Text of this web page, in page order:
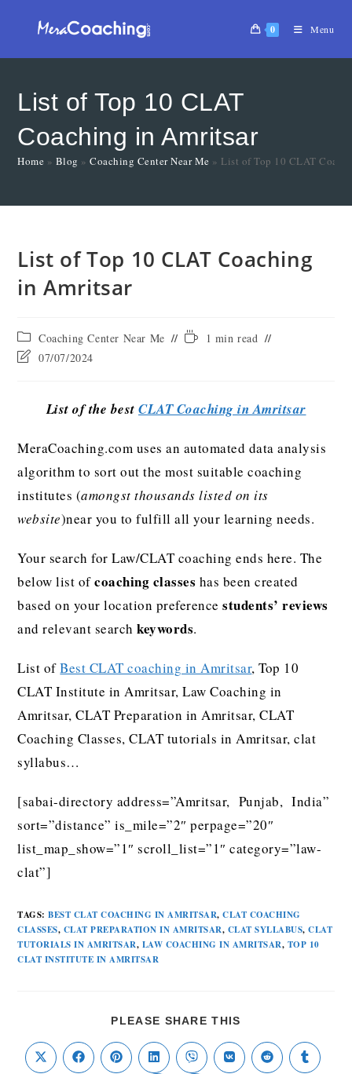
0 Menu
List of Top 10 CLAT
Coaching in Amritsar
Home » Blog »Coaching Center Near Me » List of Top 10 CLAT
List of Top 10 CLAT Coaching
in Amritsar
Coaching Center Near Me
1 min read
07/07/2024
List of the best CLAT Coaching in Amritsar
MeraCoaching.com uses an automated data analysis
algorithm to sort out the most suitable coaching
institutes (amongst thousands listed on its
website)near you to fulfill all your learning needs.
Your search for Law/CLAT coaching ends here. The
below list ofcoaching classes has been created
based on your location preferencestudents’ reviews
and relevant searchkeywords.
List ofBest CLAT coaching in Amritsar, Top 10
CLAT Institute in Amritsar, Law Coaching in
Amritsar, CLAT Preparation in Amritsar, CLAT
Coaching Classes, CLAT tutorials in Amritsar, clat
syllabus…
[sabai-directory address=”Amritsar, Punjab, India”
sort=”distance” is_mile=”2″ perpage=”20″
list_map_show=”1″ scroll_list=”1″ category=”law-
clat”]
TAGS:BEST CLAT COACHING IN AMRITSAR, CLAT COACHING
CLASSES, CLAT PREPARATION IN AMRITSAR, CLAT SYLLABUS, CLAT
TUTORIALS IN AMRITSAR, LAW COACHING IN AMRITSAR, TOP 10
CLAT INSTITUTE IN AMRITSAR
PLEASE SHARE THIS